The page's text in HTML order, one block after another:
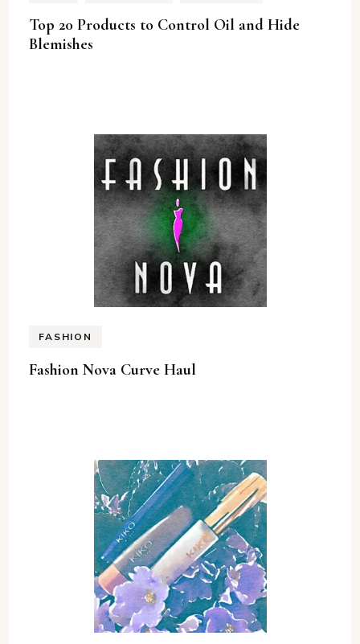
Top 20 Products to Control Oil and Hide
Blemishes
FASHION
Fashion Nova Curve Haul